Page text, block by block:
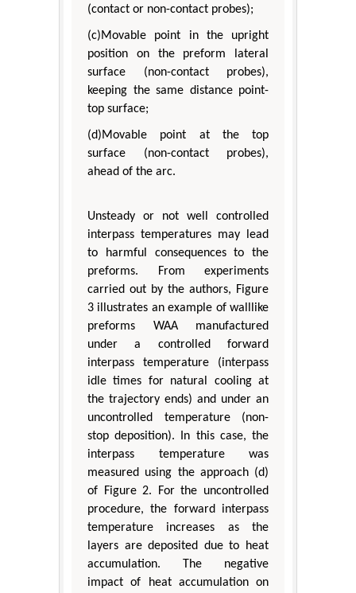
(contact or non-contact probes);
(c)Movable point in the upright
position on the preform lateral
surface (non-contact probes),
keeping the same distance point-
top surface;
(d)Movable point at the top
surface (non-contact probes),
ahead of the arc.
Unsteady or not well controlled
interpass temperatures may lead
to harmful consequences to the
preforms. From experiments
carried out by the authors, Figure
3 illustrates an example of walllike
preforms WAA manufactured
under a controlled forward
interpass temperature (interpass
idle times for natural cooling at
the trajectory ends) and under an
uncontrolled temperature (non-
stop deposition). In this case, the
interpass temperature was
measured using the approach (d)
of Figure 2. For the uncontrolled
procedure, the forward interpass
temperature increases as the
layers are deposited due to heat
accumulation. The negative
impact of heat accumulation on